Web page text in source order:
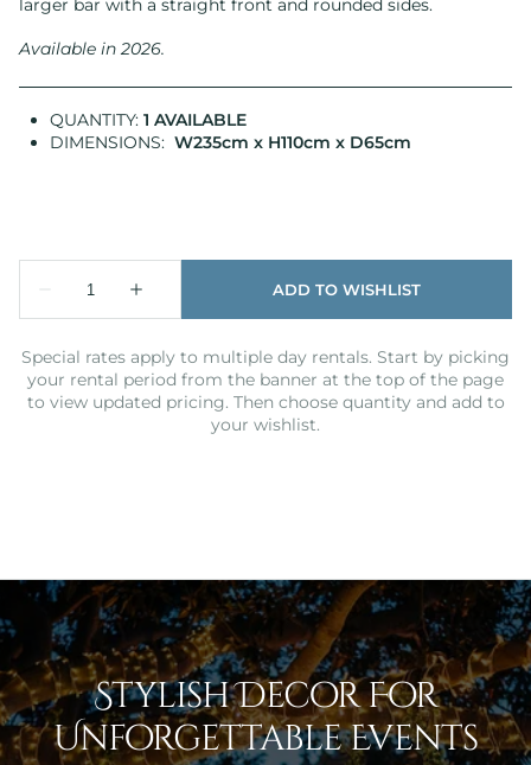
larger bar with a straight front and rounded sides.
Available in 2026.
QUANTITY: 1 AVAILABLE
DIMENSIONS: W235cm x H110cm x D65cm
Special rates apply to multiple day rentals. Start by picking
your rental period from the banner at the top of the page
to view updated pricing. Then choose quantity and add to
your wishlist.
Stylish Decor For
Unforgettable Events